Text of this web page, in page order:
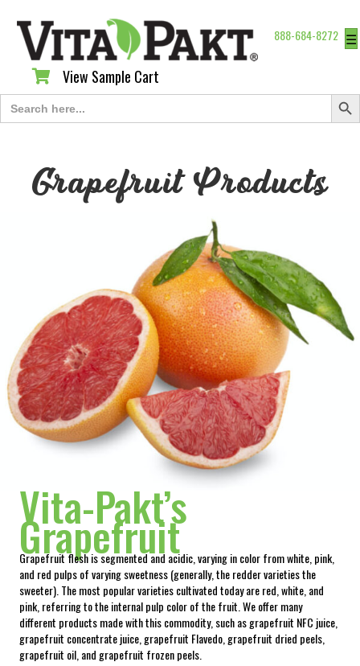
888-684-8272 ☰
View Sample Cart
View Sample Cart
Search
for:
Search
Grapefruit Products
Vita-Pakt’s
Grapefruit
Grapefruit flesh is segmented and acidic, varying in color from white, pink,
and red pulps of varying sweetness (generally, the redder varieties the
sweeter). The most popular varieties cultivated today are red, white, and
pink, referring to the internal pulp color of the fruit. We offer many
different products made with this commodity, such as grapefruit NFC juice,
grapefruit concentrate juice, grapefruit Flavedo, grapefruit dried peels,
grapefruit oil, and grapefruit frozen peels.